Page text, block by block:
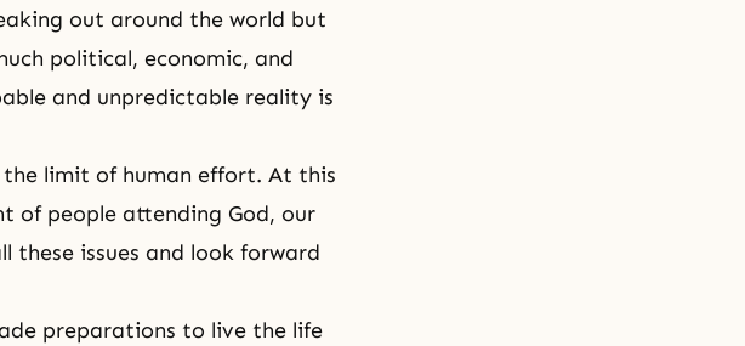
out around the world but
political, economic, and
and unpredictable reality is
the limit of human effort. At this
of people attending God, our
issues and look forward
preparations to live the life